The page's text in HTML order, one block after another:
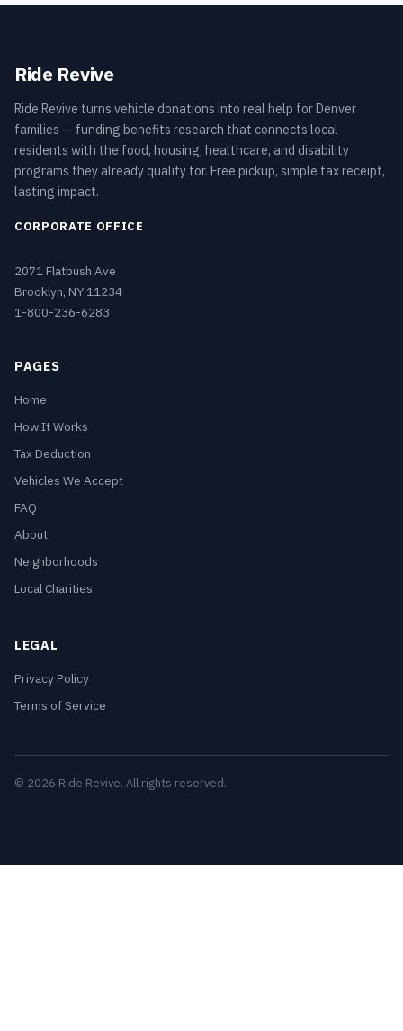
Ride Revive
Ride Revive turns vehicle donations into real help for Denver
families — funding benefits research that connects local
residents with the food, housing, healthcare, and disability
programs they already qualify for. Free pickup, simple tax receipt,
lasting impact.
CORPORATE OFFICE
2071 Flatbush Ave
Brooklyn, NY 11234
1-800-236-6283
PAGES
Home
How It Works
Tax Deduction
Vehicles We Accept
FAQ
About
Neighborhoods
Local Charities
LEGAL
Privacy Policy
Terms of Service
© 2026 Ride Revive. All rights reserved.